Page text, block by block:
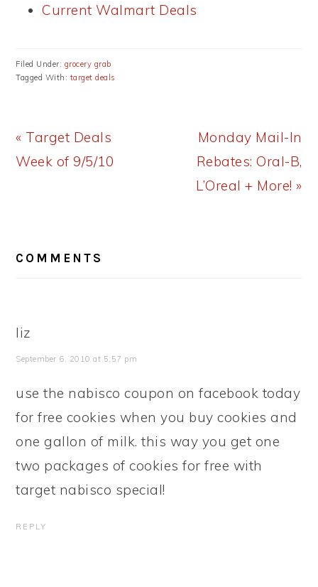
Current Walmart Deals
Filed Under: grocery grab
Tagged With: target deals
Previous
Post:
« Target Deals
Week of 9/5/10
Next
Post:
Monday Mail-In
Rebates: Oral-B,
L’Oreal + More! »
INTERACTIONS
COMMENTS
liz
September 6, 2010 at 5:57 pm
use the nabisco coupon on facebook today
for free cookies when you buy cookies and
one gallon of milk. this way you get one
two packages of cookies for free with
target nabisco special!
REPLY